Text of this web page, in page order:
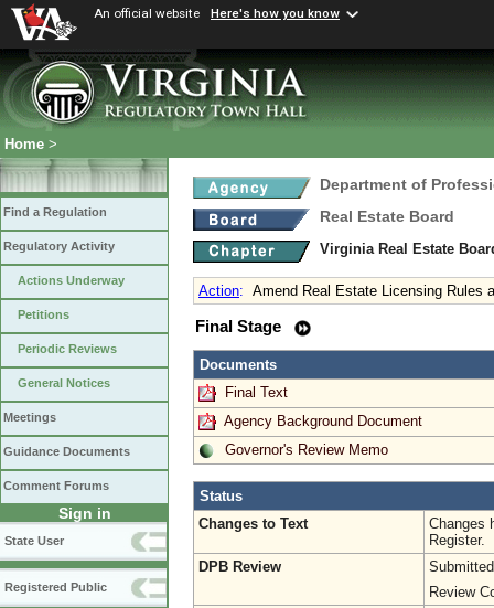
An official website Here's how you know
Home >
Find a Regulation
Regulatory Activity
Actions Underway
Petitions
Periodic Reviews
General Notices
Meetings
Guidance Documents
Comment Forums
Sign in
State User
Registered Public
Department of
Real Estate Board
Virginia Real Estate
Action: Amend Real Estate Licensing Rules
Final Stage
Documents
Final Text
Agency Background Document
Governor's Review Memo
Status
Changes to Text
Changes
Register.
DPB Review
Review